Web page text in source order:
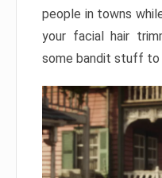
people in towns
your facial hair
some bandit stuff to